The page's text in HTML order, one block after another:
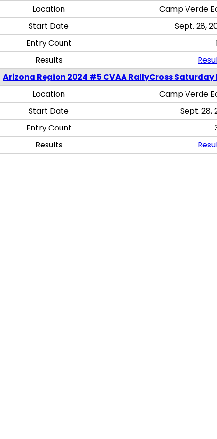
Location
Camp Verde
Start Date
Sept. 28,
Entry Count
Results
Arizona Region 2024 #5 CVAA RallyCross
Location
Camp Verde
Start Date
Sept. 28,
Entry Count
Results